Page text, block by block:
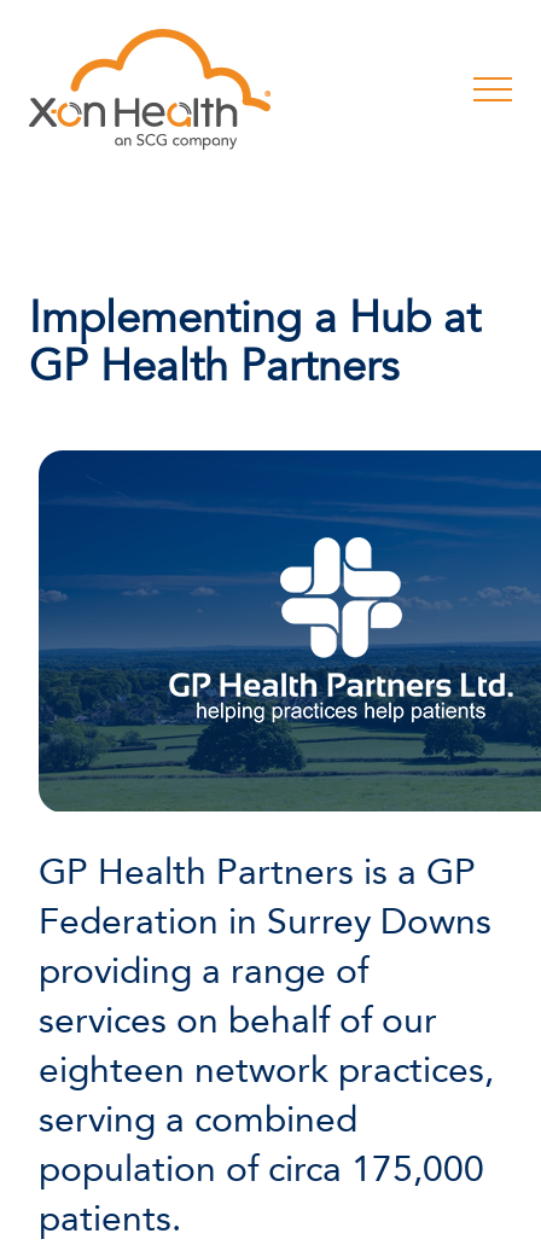
Implementing a Hub at
GP Health Partners
GP Health Partners is a GP
Federation in Surrey Downs
providing a range of
services on behalf of our
eighteen network practices,
serving a combined
population of circa 175,000
patients.